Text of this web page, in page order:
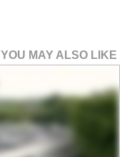
YOU MAY ALSO LIKE